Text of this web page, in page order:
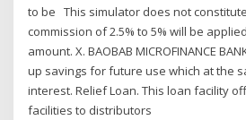
to be This simulator does not
commission of 2.5% to 5% will be
amount. X. BAOBAB MICROFINANCE
up savings for future use which at the
interest. Relief Loan. This loan facility
facilities to distributors